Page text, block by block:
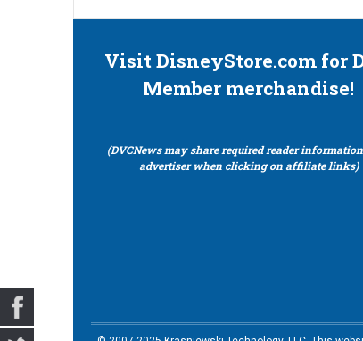
Visit DisneyStore.com for
Member merchandise!
(DVCNews may share required reader
advertiser when clicking on affiliate links)